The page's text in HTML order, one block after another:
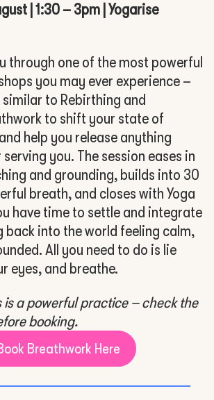
| 1:30 – 3pm | Yogarise
through one of the most powerful
you may ever experience –
to Rebirthing and
to shift your state of
help you release anything
you. The session eases in
and grounding, builds into 30
breath, and closes with Yoga
have time to settle and integrate
back into the world feeling calm,
All you need to do is lie
eyes, and breathe.
is a powerful practice – check the
booking.
Breathwork Here